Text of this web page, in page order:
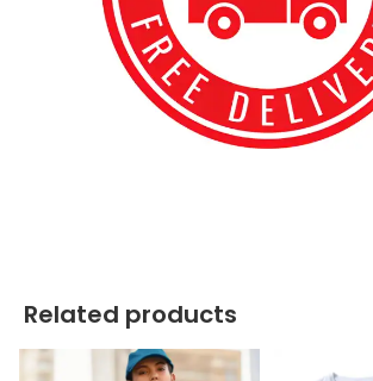
Related products